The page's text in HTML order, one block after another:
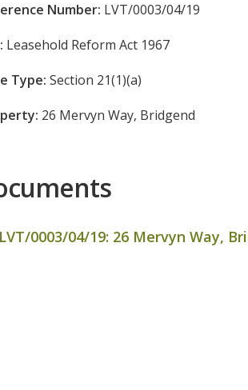
Number: LVT/0003/04/19
Leasehold Reform Act 1967
Type: Section 21(1)(a)
26 Mervyn Way, Bridgend
LVT/0003/04/19: 26 Mervyn Way,